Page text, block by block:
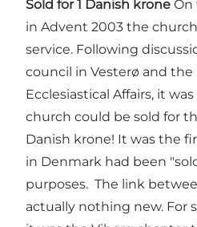
Sold for 1 Danish krone On
in Advent 2003 the
service. Following
council in Vesterø and the
Ecclesiastical Affairs, it
church could be sold for
Danish krone! It was the
in Denmark had been
purposes. The link
actually nothing new. For